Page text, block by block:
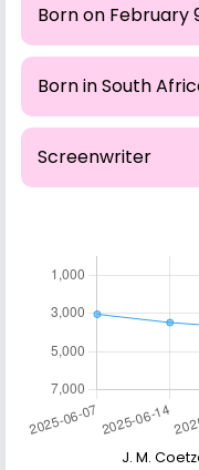
Born on February
Born in South
Screenwriter
J. M.